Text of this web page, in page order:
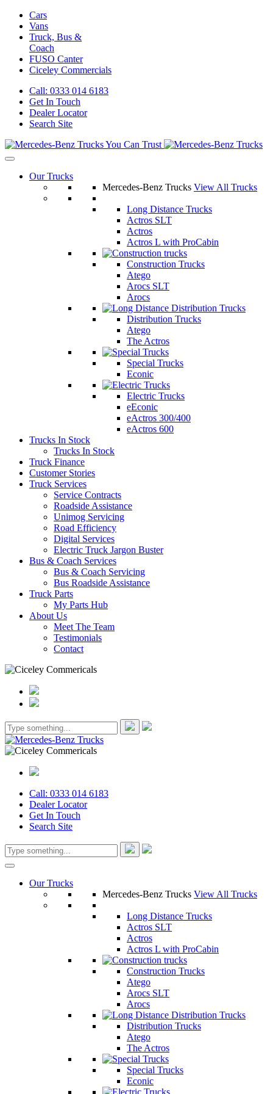
Cars
Vans
Truck, Bus &
Coach
FUSO Canter
Ciceley Commercials
Call: 0333 014 6183
Get In Touch
Dealer Locator
Search Site
Our Trucks
Mercedes-Benz Trucks View All Trucks
Long Distance Trucks
Actros SLT
Actros
Actros L with ProCabin
Construction Trucks
Atego
Arocs SLT
Arocs
Distribution Trucks
Atego
The Actros
Special Trucks
Econic
Electric Trucks
eEconic
eActros 300/400
eActros 600
Trucks In Stock
Trucks In Stock
Truck Finance
Customer Stories
Truck Services
Service Contracts
Roadside Assistance
Unimog Servicing
Road Efficiency
Digital Services
Electric Truck Jargon Buster
Bus & Coach Services
Bus & Coach Servicing
Bus Roadside Assistance
Truck Parts
My Parts Hub
About Us
Meet The Team
Testimonials
Contact
Call: 0333 014 6183
Dealer Locator
Get In Touch
Search Site
Our Trucks
Mercedes-Benz Trucks View All Trucks
Long Distance Trucks
Actros SLT
Actros
Actros L with ProCabin
Construction Trucks
Atego
Arocs SLT
Arocs
Distribution Trucks
Atego
The Actros
Special Trucks
Econic